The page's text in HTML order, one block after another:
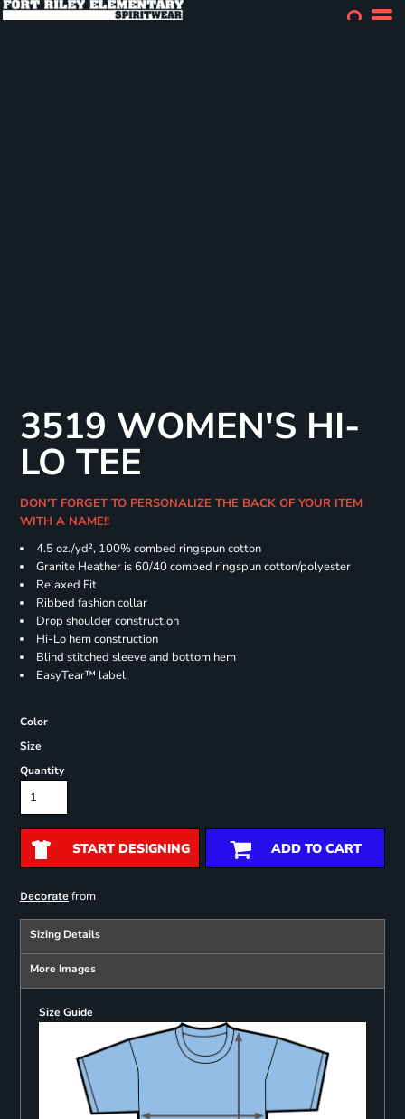
3519 WOMEN'S HI-
LO TEE
DON'T FORGET TO PERSONALIZE THE BACK OF YOUR ITEM
WITH A NAME!!
4.5oz./yd², 100% combed ringspun cotton
Granite Heather is 60/40 combed ringspun cotton/polyester
Relaxed Fit
Ribbed fashion collar
Drop shoulder construction
Hi-Lo hem construction
Blind stitched sleeve and bottom hem
EasyTear™ label
Color
Size
Quantity
START DESIGNING ADD TO CART
Decoratefrom
Sizing Details
More Images
Size Guide